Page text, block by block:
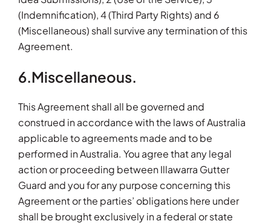
(Indemnification), 4 (Third Party Rights) and 6
(Miscellaneous) shall survive any termination of this
Agreement.
6.Miscellaneous.
This Agreement shall all be governed and
construed in accordance with the laws of Australia
applicable to agreements made and to be
performed in Australia. You agree that any legal
action or proceeding between Illawarra Gutter
Guard and you for any purpose concerning this
Agreement or the parties’ obligations here under
shall be brought exclusively in a federal or state